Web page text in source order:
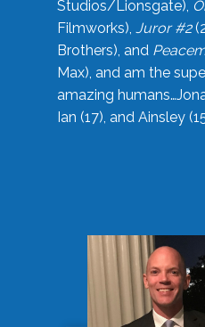
Studios/Lionsgate),
Filmworks), Juror #2
Brothers), and
Max), and am the
amazing
Ian (17), and Ainsley